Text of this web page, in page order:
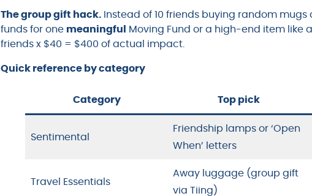
The group gift hack. Instead of 10 friends buying random
funds for one meaningful
Moving Fund or a high-end item like
friends x $40 = $400 of actual impact.
Quick reference by category
Category Top pick
Sentimental
Friendship lamps or ‘Open
When’ letters
Travel Essentials
Away luggage (group gift
via Tiing)